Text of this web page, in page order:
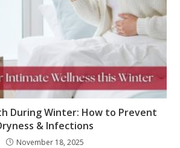
During Winter: How to Prevent
& Infections
November 18, 2025